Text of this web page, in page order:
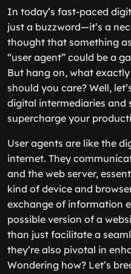
In today’s fast-paced
just a buzzword—it’s a
thought that something
“user agent” could be a
But hang on, what
should you care? Well,
digital intermediaries and
supercharge your
User agents are like the
internet. They
and the web server,
kind of device and
exchange of information
possible version of a
than just facilitate a
they’re also pivotal in
Wondering how? Let’s